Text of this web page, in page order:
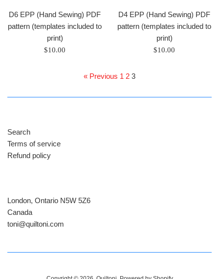
D6 EPP (Hand Sewing) PDF
pattern (templates included to
print)
Regular
$10.00
D4 EPP (Hand Sewing) PDF
pattern (templates included to
print)
Regular
$10.00
« Previous 1 2 3
Search
Terms of service
Refund policy
London, Ontario N5W 5Z6
Canada
​toni@quiltoni.com